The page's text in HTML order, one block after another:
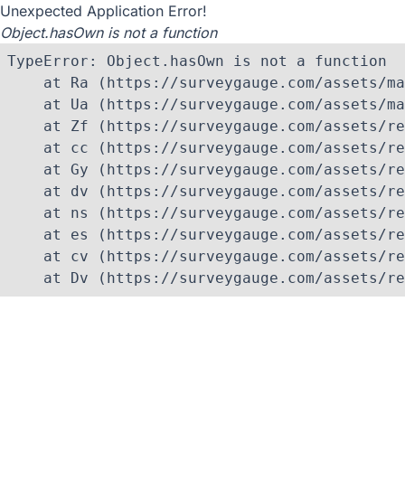
Unexpected Application Error!
Object.hasOwn is not a function
TypeError: Object.hasOwn is not a function
at Ra (https://surveygauge.com/assets/
at Ua (https://surveygauge.com/assets/
at Zf (https://surveygauge.com/assets/
at cc (https://surveygauge.com/assets/
at Gy (https://surveygauge.com/assets/
at dv (https://surveygauge.com/assets/
at ns (https://surveygauge.com/assets/
at es (https://surveygauge.com/assets/
at cv (https://surveygauge.com/assets/
at Dv (https://surveygauge.com/assets/